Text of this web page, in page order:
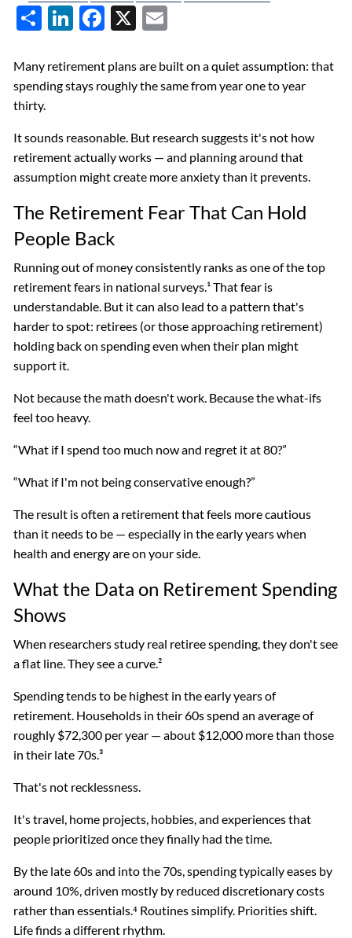
ShareLinkedIn
Facebook
X
Many retirement plans are built on a quiet assumption: that
spending stays roughly the same from year one to year
thirty.
It sounds reasonable. But research suggests it's not how
retirement actually works — and planning around that
assumption might create more anxiety than it prevents.
The Retirement Fear That Can Hold
People Back
Running out of money consistently ranks as one of the top
retirement fears in national surveys.¹ That fear is
understandable. But it can also lead to a pattern that's
harder to spot: retirees (or those approaching retirement)
holding back on spending even when their plan might
support it.
Not because the math doesn't work. Because the what-ifs
feel too heavy.
“What if I spend too much now and regret it at 80?”
“What if I'm not being conservative enough?”
The result is often a retirement that feels more cautious
than it needs to be — especially in the early years when
health and energy are on your side.
What the Data on Retirement Spending
Shows
When researchers study real retiree spending, they don't see
a flat line. They see a curve.²
Spending tends to be highest in the early years of
retirement. Households in their 60s spend an average of
roughly $72,300 per year — about $12,000 more than those
in their late 70s.³
That's not recklessness.
It's travel, home projects, hobbies, and experiences that
people prioritized once they finally had the time.
By the late 60s and into the 70s, spending typically eases by
around 10%, driven mostly by reduced discretionary costs
rather than essentials.⁴ Routines simplify. Priorities shift.
Life finds a different rhythm.